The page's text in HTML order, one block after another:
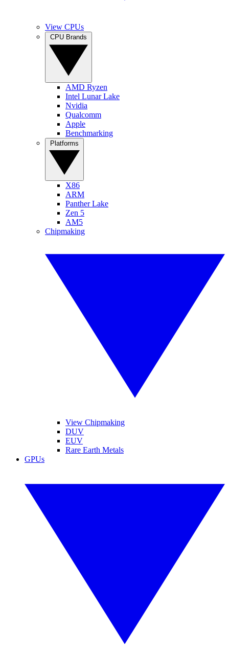
View CPUs
AMD Ryzen
Intel Lunar Lake
Nvidia
Qualcomm
Apple
Benchmarking
X86
ARM
Panther Lake
Zen 5
AM5
Chipmaking
View Chipmaking
DUV
EUV
Rare Earth Metals
GPUs